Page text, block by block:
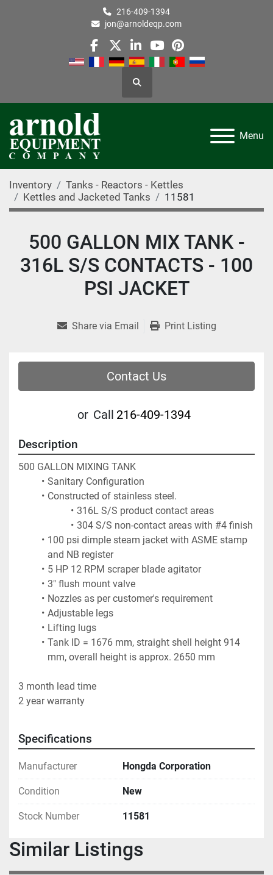
216-409-1394
jon@arnoldeqp.com
facebook
twitterlinkedin
youtube
pinterest
Search
Menu
Inventory
Tanks - Reactors - Kettles
Kettles and Jacketed Tanks
11581
500 GALLON MIX TANK -
316L S/S CONTACTS - 100
PSI JACKET
Share via Email Print Listing
Contact Us
or Call 216-409-1394
Description
500 GALLON MIXING TANK
Sanitary Configuration
Constructed of stainless steel.
316L S/S product contact areas
304 S/S non-contact areas with #4 finish
100 psi dimple steam jacket with ASME stamp
and NB register
5 HP 12 RPM scraper blade agitator
3" flush mount valve
Nozzles as per customer's requirement
Adjustable legs
Lifting lugs
Tank ID = 1676 mm, straight shell height 914
mm, overall height is approx. 2650 mm
3 month lead time
2 year warranty
Specifications
Manufacturer Hongda Corporation
Condition New
Stock Number 11581
Similar Listings